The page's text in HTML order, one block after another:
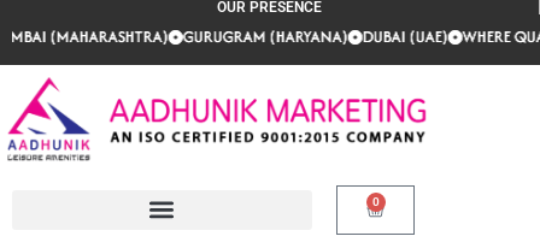
OUR PRESENCE
(MAHARASHTRA) GURUGRAM (HARYANA) DUBAI (UAE) WHERE
(MAHARASHTRA) GURUGRAM (HARYANA) DUBAI (UAE) WHERE
(MAHARASHTRA) GURUGRAM (HARYANA) DUBAI (UAE) WHERE
0